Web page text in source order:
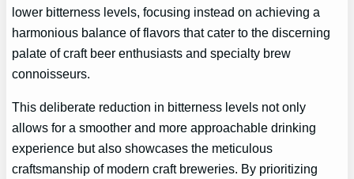
lower bitterness levels, focusing instead on achieving a
harmonious balance of flavors that cater to the discerning
palate of craft beer enthusiasts and specialty brew
connoisseurs.
This deliberate reduction in bitterness levels not only
allows for a smoother and more approachable drinking
experience but also showcases the meticulous
craftsmanship of modern craft breweries. By prioritizing